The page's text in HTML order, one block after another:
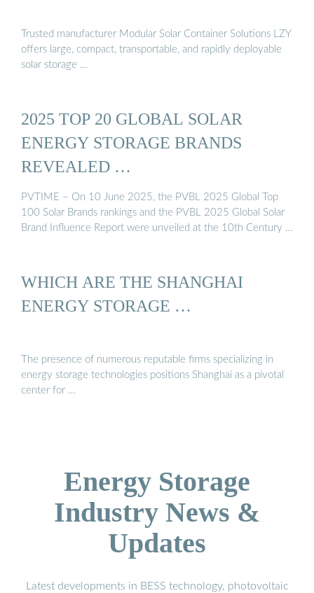
Trusted manufacturer Modular Solar Container Solutions LZY
offers large, compact, transportable, and rapidly deployable
solar storage …
2025 TOP 20 GLOBAL SOLAR
ENERGY STORAGE BRANDS
REVEALED …
PVTIME – On 10 June 2025, the PVBL 2025 Global Top
100 Solar Brands rankings and the PVBL 2025 Global Solar
Brand Influence Report were unveiled at the 10th Century …
WHICH ARE THE SHANGHAI
ENERGY STORAGE …
The presence of numerous reputable firms specializing in
energy storage technologies positions Shanghai as a pivotal
center for …
Energy Storage
Industry News &
Updates
Latest developments in BESS technology, photovoltaic